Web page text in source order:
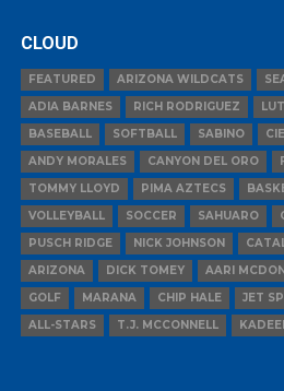
CLOUD
FEATURED ARIZONA WILDCATS
ADIA BARNES
RICH RODRIGUEZ
BASEBALL
SOFTBALL SABINO
ANDY MORALES
CANYON DEL ORO
TOMMY LLOYD
PIMA AZTECS
VOLLEYBALL
SOCCER SAHUARO
PUSCH RIDGE
NICK JOHNSON
ARIZONA
DICK TOMEY AARI
GOLF
MARANA CHIP HALE
JET
ALL-STARS
T.J. MCCONNELL